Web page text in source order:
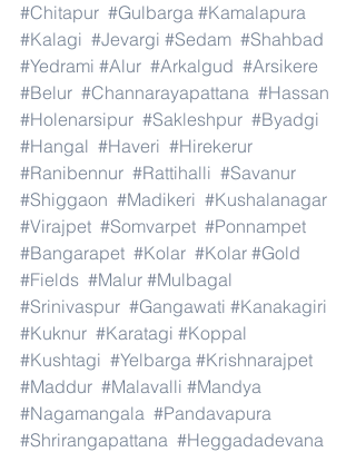
#Chitapur #Gulbarga #Kamalapura
#Kalagi #Jevargi #Sedam #Shahbad
#Yedrami #Alur #Arkalgud #Arsikere
#Belur #Channarayapattana #Hassan
#Holenarsipur #Sakleshpur #Byadgi
#Hangal #Haveri #Hirekerur
#Ranibennur #Rattihalli #Savanur
#Shiggaon #Madikeri #Kushalanagar
#Virajpet #Somvarpet #Ponnampet
#Bangarapet #Kolar #Kolar #Gold
#Fields #Malur #Mulbagal
#Srinivaspur #Gangawati #Kanakagiri
#Kuknur #Karatagi #Koppal
#Kushtagi #Yelbarga #Krishnarajpet
#Maddur #Malavalli #Mandya
#Nagamangala #Pandavapura
#Shrirangapattana #Heggadadevana